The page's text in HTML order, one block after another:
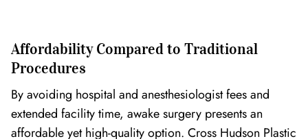
Affordability Compared to Traditional
Procedures
By avoiding hospital and anesthesiologist fees and
extended facility time, awake surgery presents an
affordable yet high-quality option. Cross Hudson Plastic